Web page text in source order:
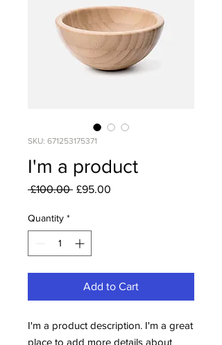
SKU: 671253175371
I'm a product
£100.00 Regular
£95.00
Quantity *
Add to Cart
I'm a product description. I'm a great
place to add more details about